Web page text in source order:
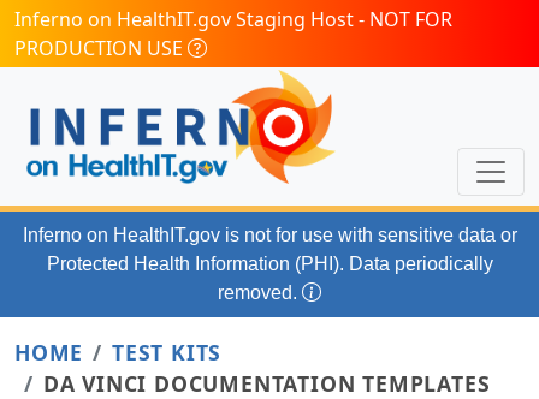
Skip to main content
Inferno on HealthIT.gov Staging Host - NOT FOR
PRODUCTION USE
Inferno on HealthIT.gov is not for use with sensitive data or
Protected Health Information (PHI). Data periodically
removed.
HOME
TEST KITS
DA VINCI DOCUMENTATION TEMPLATES